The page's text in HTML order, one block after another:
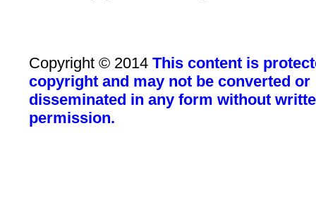
Copyright © 2014This content is
copyright and may not be converted or
disseminated in any form without
permission.